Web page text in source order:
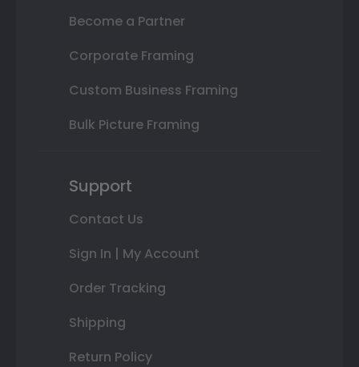
Become a Partner
Corporate Framing
Custom Business Framing
Bulk Picture Framing
Support
Contact Us
Sign In | My Account
Order Tracking
Shipping
Return Policy